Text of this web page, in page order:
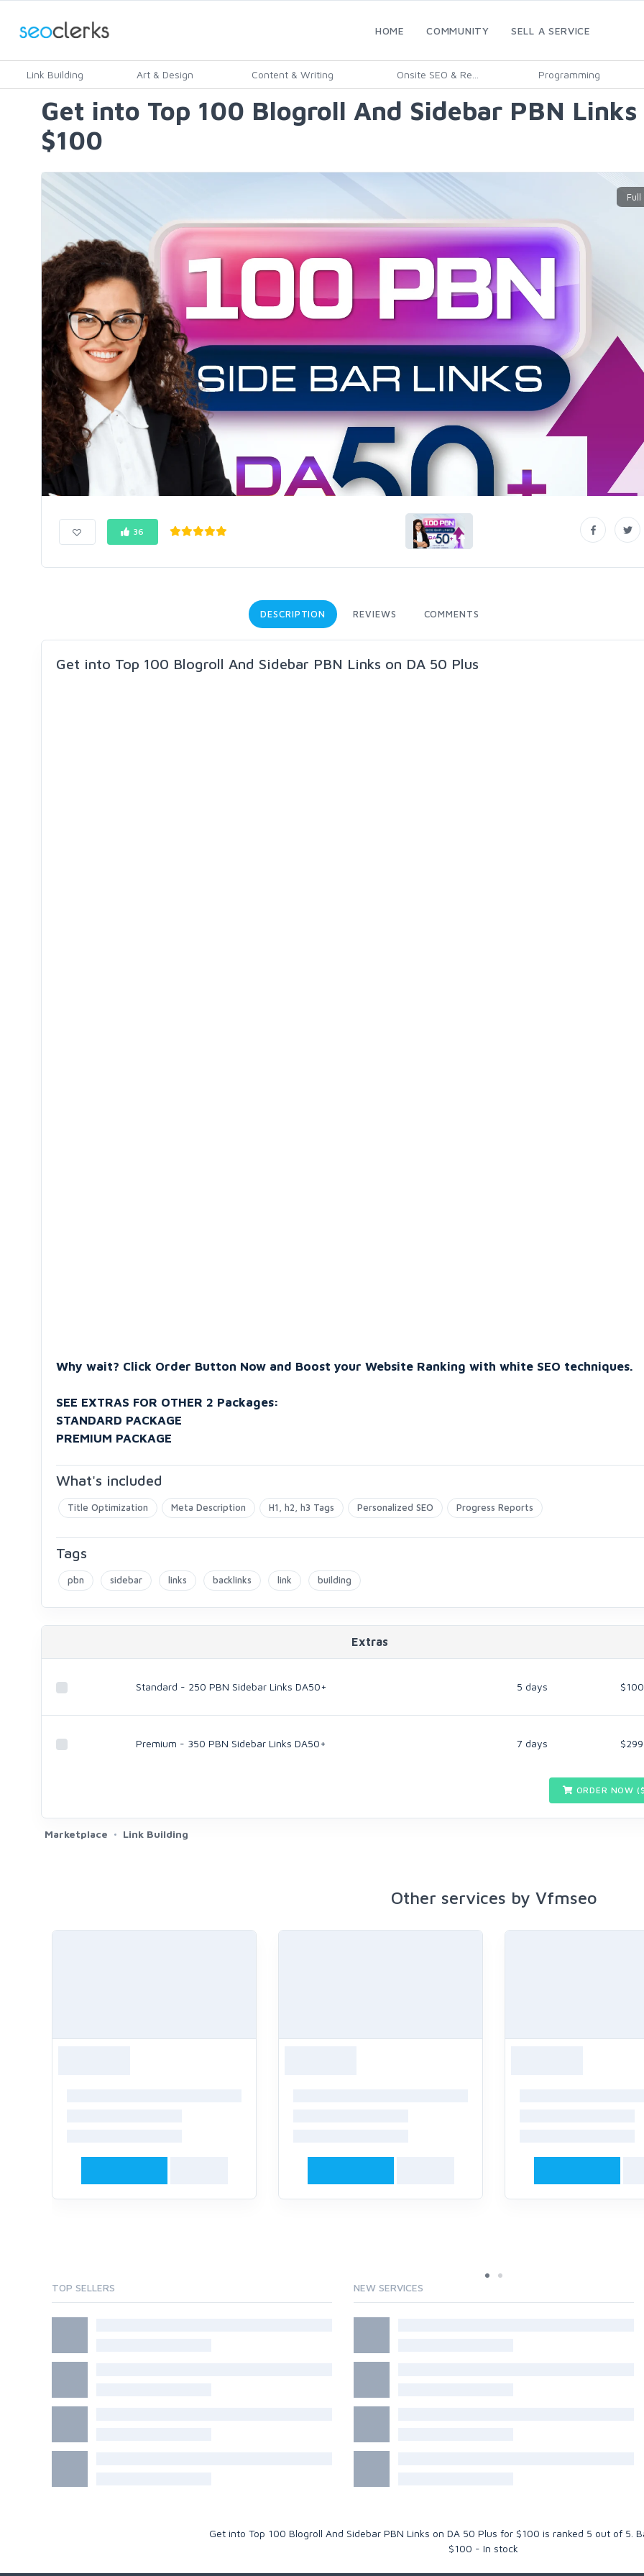
HOME COMMUNITY SELL A SERVICE
Link Building Art & Design Content & Writing Onsite SEO & Re... Programming
Get into Top 100 Blogroll And Sidebar PBN
$100
36
DESCRIPTION REVIEWS COMMENTS
Get into Top 100 Blogroll And Sidebar PBN Links on DA 50 Plus
Why wait? Click Order Button Now and Boost your Website Ranking with white SEO techniques.
SEE EXTRAS FOR OTHER 2 Packages:
STANDARD PACKAGE
PREMIUM PACKAGE
What's included
Title Optimization Meta Description H1, h2, h3 Tags Personalized SEO Progress Reports
Tags
pbn sidebar links backlinks link building
Extras
Standard - 250 PBN Sidebar Links DA50+ 5 days $100
Premium - 350 PBN Sidebar Links DA50+ 7 days $299
ORDER NOW ($
Marketplace Link Building
Other services by Vfmseo
TOP SELLERS NEW SERVICES
Get into Top 100 Blogroll And Sidebar PBN Links on DA 50 Plus for $100 is ranked 5 out of 5 .
$100 - In stock